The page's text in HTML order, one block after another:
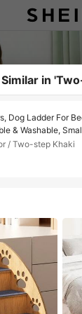
Similar in
Dog Ladder For
& Washable,
High-Density
Fabric
/ Two-step Khaki